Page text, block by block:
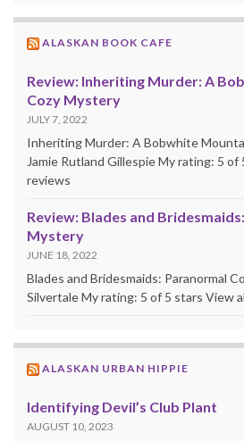
ALASKAN BOOK CAFE
Review: Inheriting Murder: A
Cozy Mystery
JULY 7, 2022
Inheriting Murder: A Bobwhite
Jamie Rutland Gillespie My rating: 5 of
reviews
Review: Blades and
Mystery
JUNE 18, 2022
Blades and Bridesmaids: Paranormal
Silvertale My rating: 5 of 5 stars View
ALASKAN URBAN HIPPIE
Identifying Devil’s Club Plant
AUGUST 10, 2023